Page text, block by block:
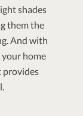
shades
them the
And with
home
provides